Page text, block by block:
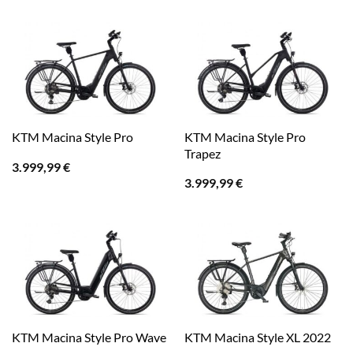
KTM Macina Style Pro
3.999,99€
KTM Macina Style Pro
Trapez
3.999,99€
KTM Macina Style Pro Wave
KTM Macina Style XL 2022